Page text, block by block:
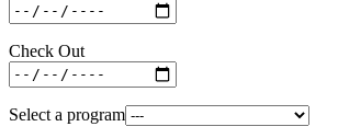
Check Out
Select a program